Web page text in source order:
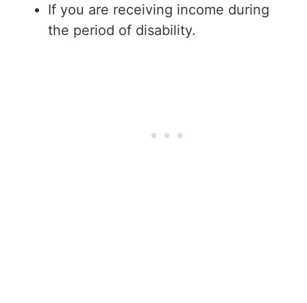
If you are receiving income during
the period of disability.